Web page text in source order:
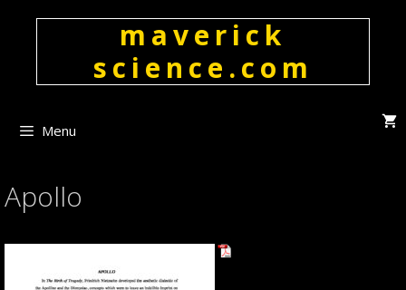
maverick
science.com
Menu
Apollo